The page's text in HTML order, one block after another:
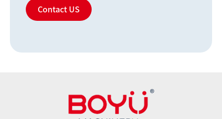
Contact US